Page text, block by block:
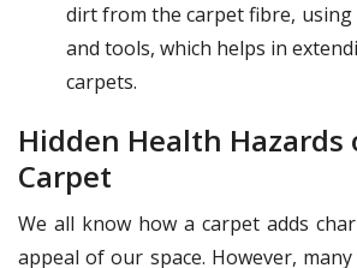
dirt from the carpet fibre,
and tools, which helps in
carpets.
Hidden Health Hazards
Carpet
We all know how a carpet adds
appeal of our space. However,